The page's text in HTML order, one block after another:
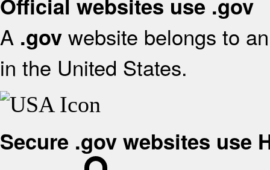
Official websites use .gov
A .gov website belongs to
in the United States.
Secure .gov websites use